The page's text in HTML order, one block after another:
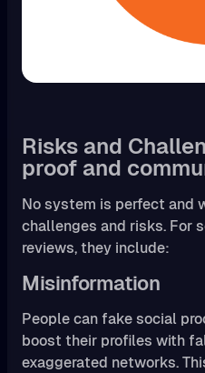
Risks and
proof and
No system is perfect and
challenges and risks. For
reviews, they include:
Misinformation
People can fake social
boost their profiles with
exaggerated networks.